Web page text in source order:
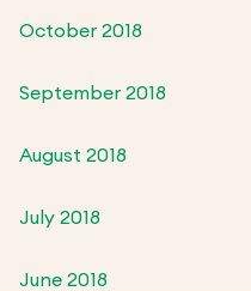
October 2018
September 2018
August 2018
July 2018
June 2018